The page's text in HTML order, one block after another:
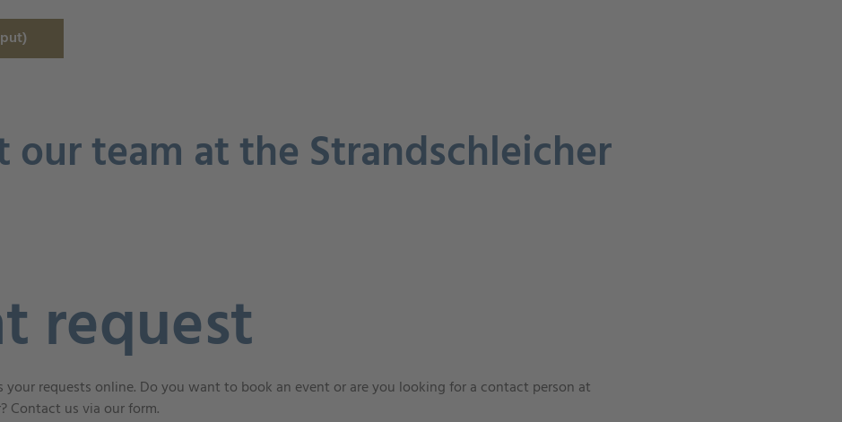
our team at the Strandschleicher
request
your requests online. Do you want to book an event or are you looking for a contact person at
Contact us via our form.